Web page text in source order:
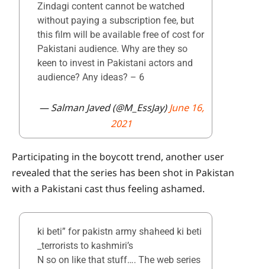
Zindagi content cannot be watched
without paying a subscription fee, but
this film will be available free of cost for
Pakistani audience. Why are they so
keen to invest in Pakistani actors and
audience? Any ideas? – 6
— Salman Javed (@M_EssJay)June 16,
2021
Participating in the boycott trend, another user
revealed that the series has been shot in Pakistan
with a Pakistani cast thus feeling ashamed.
ki beti” for pakistn army shaheed ki beti
_terrorists to kashmiri’s
N so on like that stuff…. The web series